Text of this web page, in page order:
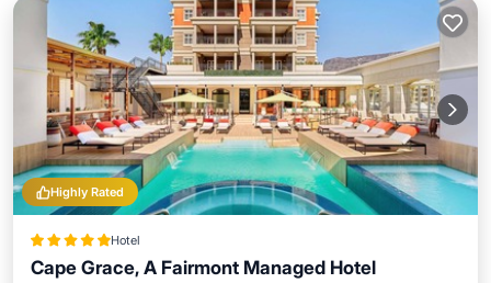
Highly Rated
Hotel
Cape Grace, A Fairmont Managed Hotel